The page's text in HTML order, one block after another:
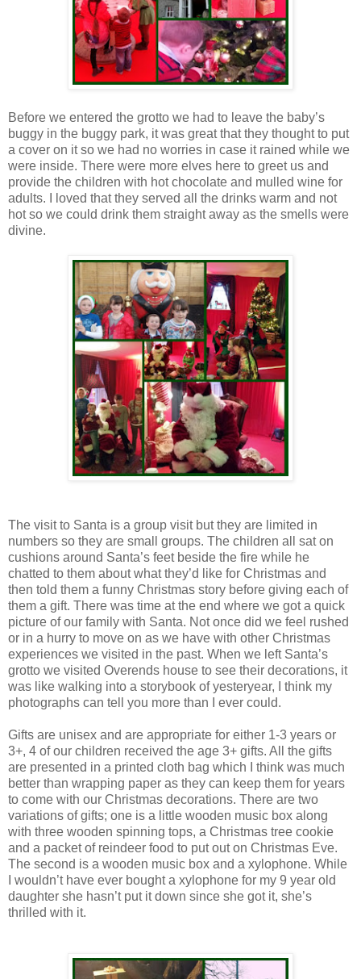
Before we entered the grotto we had to leave the baby’s
buggy in the buggy park, it was great that they thought to put
a cover on it so we had no worries in case it rained while we
were inside. There were more elves here to greet us and
provide the children with hot chocolate and mulled wine for
adults. I loved that they served all the drinks warm and not
hot so we could drink them straight away as the smells were
divine.
The visit to Santa is a group visit but they are limited in
numbers so they are small groups. The children all sat on
cushions around Santa’s feet beside the fire while he
chatted to them about what they’d like for Christmas and
then told them a funny Christmas story before giving each of
them a gift. There was time at the end where we got a quick
picture of our family with Santa. Not once did we feel rushed
or in a hurry to move on as we have with other Christmas
experiences we visited in the past. When we left Santa’s
grotto we visited Overends house to see their decorations, it
was like walking into a storybook of yesteryear, I think my
photographs can tell you more than I ever could.
Gifts are unisex and are appropriate for either 1-3 years or
3+, 4 of our children received the age 3+ gifts. All the gifts
are presented in a printed cloth bag which I think was much
better than wrapping paper as they can keep them for years
to come with our Christmas decorations. There are two
variations of gifts; one is a little wooden music box along
with three wooden spinning tops, a Christmas tree cookie
and a packet of reindeer food to put out on Christmas Eve.
The second is a wooden music box and a xylophone. While
I wouldn’t have ever bought a xylophone for my 9 year old
daughter she hasn’t put it down since she got it, she’s
thrilled with it.